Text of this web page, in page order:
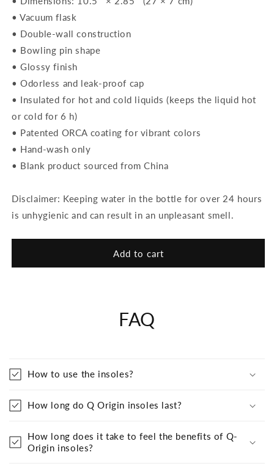
• Vacuum flask
• Double-wall construction
• Bowling pin shape
• Glossy finish
• Odorless and leak-proof cap
• Insulated for hot and cold liquids (keeps the liquid hot
or cold for 6 h)
• Patented ORCA coating for vibrant colors
• Hand-wash only
• Blank product sourced from China
Disclaimer: Keeping water in the bottle for over 24 hours
is unhygienic and can result in an unpleasant smell.
Add to cart
FAQ
How to use the insoles?
How long do Q Origin insoles last?
How long does it take to feel the benefits of Q-
Origin insoles?